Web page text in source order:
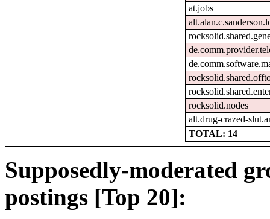
at.jobs
rocksolid.nodes
alt.drug-crazed-
TOTAL: 14
Supposedly-moderated
postings [Top 20]: